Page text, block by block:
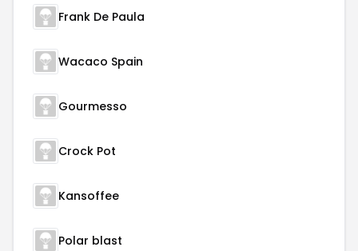
Frank De Paula
Wacaco Spain
Gourmesso
Crock Pot
Kansoffee
Polar blast